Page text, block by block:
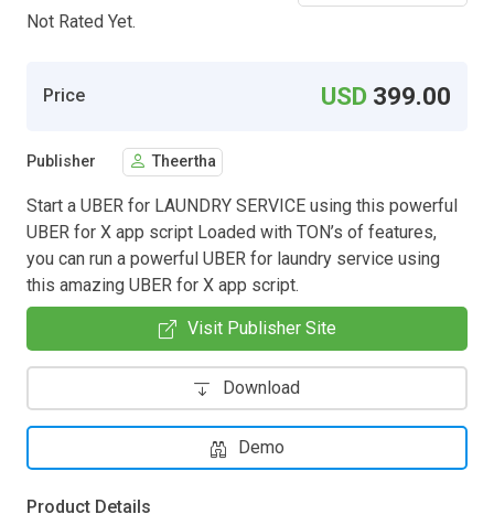
Not Rated Yet.
Price USD 399.00
Publisher Theertha
Start a UBER for LAUNDRY SERVICE using this powerful
UBER for X app script Loaded with TON’s of features,
you can run a powerful UBER for laundry service using
this amazing UBER for X app script.
Visit Publisher Site
Download
Demo
Product Details